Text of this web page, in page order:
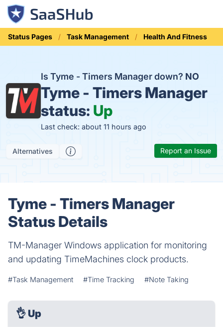
Status Pages Task Management Health And Fitness
Is Tyme - Timers Manager down? NO
Tyme - Timers Manager
status: Up
Last check: about 11 hours ago
Alternatives Report an Issue
Tyme - Timers Manager
Status Details
TM-Manager Windows application for monitoring
and updating TimeMachines clock products.
#Task Management #Time Tracking #Note Taking
👌 Up